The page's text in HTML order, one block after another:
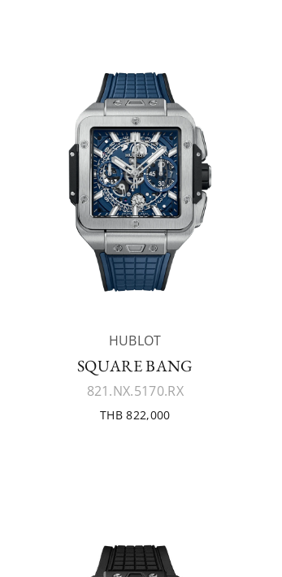
HUBLOT
SQUARE BANG
821.NX.5170.RX
THB 822,000